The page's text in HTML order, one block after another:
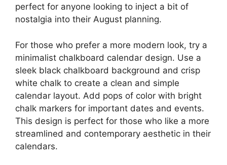
perfect for anyone looking to inject a bit of
nostalgia into their August planning.
For those who prefer a more modern look, try a
minimalist chalkboard calendar design. Use a
sleek black chalkboard background and crisp
white chalk to create a clean and simple
calendar layout. Add pops of color with bright
chalk markers for important dates and events.
This design is perfect for those who like a more
streamlined and contemporary aesthetic in their
calendars.